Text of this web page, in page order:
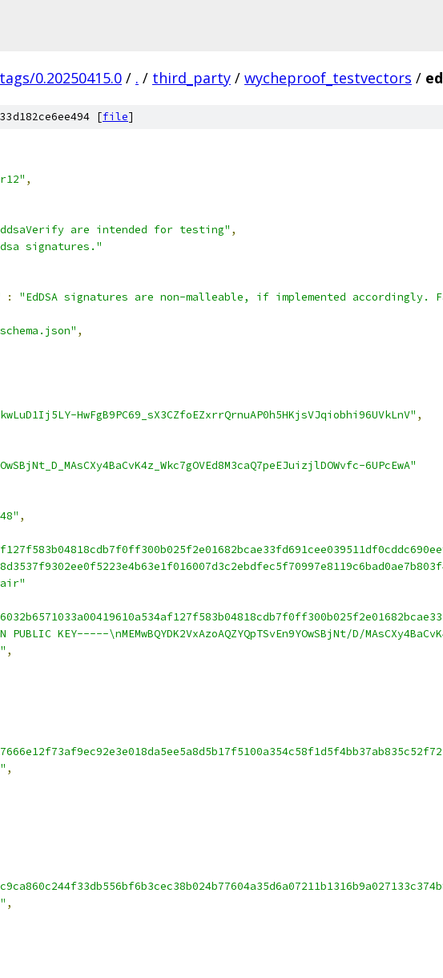
0.20250415.0 / . / third_party / wycheproof_testvectors /
[file]
,
are intended for testing" ,
signatures."
:
"EdDSA signatures are non-malleable, if implemented
,
HwFgB9PC69_sX3CZfoEZxrrQrnuAP0h5HKjsVJqiobhi96UVkLnV" ,
6UPcEwA"
,
KEY-----\nMEMwBQYDK2VxAzoAQZYQpTSvEn9YOwSBjNt/D/
,
,
,